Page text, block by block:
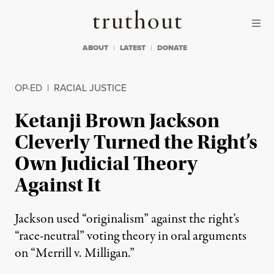
Truthout
ABOUT LATEST DONATE
OP-ED | RACIAL JUSTICE
Ketanji Brown Jackson
Cleverly Turned the Right’s
Own Judicial Theory
Against It
Jackson used “originalism” against the right’s
“race-neutral” voting theory in oral arguments
on “Merrill v. Milligan.”